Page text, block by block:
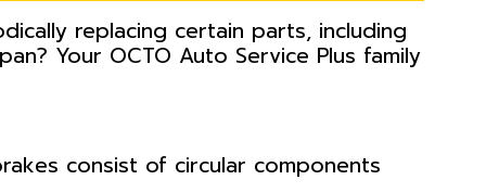
replacing certain parts, including
Your OCTO Auto Service Plus family
consist of circular components